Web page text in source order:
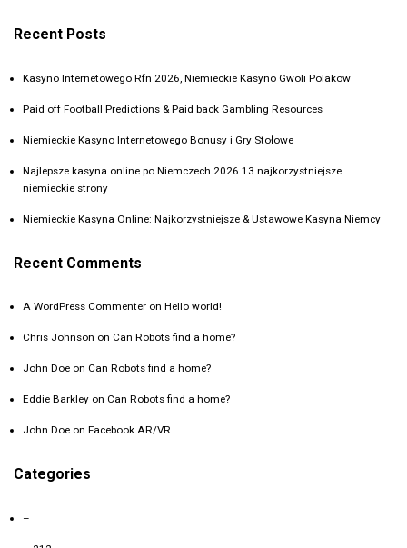
Recent Posts
Kasyno Internetowego Rfn 2026, Niemieckie Kasyno Gwoli Polakow
Paid off Football Predictions & Paid back Gambling Resources
Niemieckie Kasyno Internetowego Bonusy i Gry Stołowe
Najlepsze kasyna online po Niemczech 2026 13 najkorzystniejsze
niemieckie strony
Niemieckie Kasyna Online: Najkorzystniejsze & Ustawowe Kasyna Niemcy
Recent Comments
A WordPress Commenter on Hello world!
Chris Johnson on Can Robots find a home?
John Doe on Can Robots find a home?
Eddie Barkley on Can Robots find a home?
John Doe on Facebook AR/VR
Categories
–